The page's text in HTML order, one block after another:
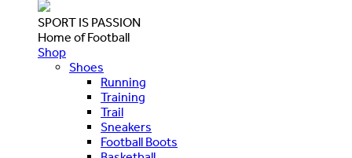
SPORT IS PASSION
Home of Football
Shop
Shoes
Running
Training
Trail
Sneakers
Football Boots